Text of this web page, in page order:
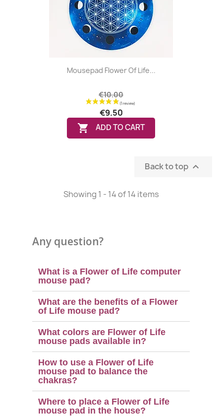
Mousepad Flower Of Life...
€10.00
€9.50
 ADD TO CART
Back to top 
Showing 1 - 14 of 14 items
Any question?
What is a Flower of Life computer
mouse pad?
What are the benefits of a Flower
of Life mouse pad?
What colors are Flower of Life
mouse pads available in?
How to use a Flower of Life
mouse pad to balance the
chakras?
Where to place a Flower of Life
mouse pad in the house?